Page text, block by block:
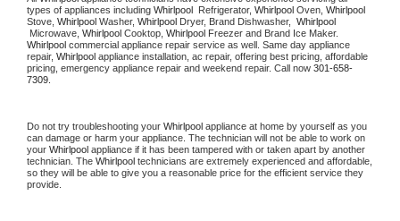
types of appliances including Whirlpool Refrigerator, Whirlpool Oven, Whirlpool
Stove, Whirlpool Washer, Whirlpool Dryer, Brand Dishwasher,
Microwave, Whirlpool Cooktop, Whirlpool
Whirlpool commercial appliance repair service as well. Same day appliance
repair, Whirlpool appliance installation, ac repair, offering best pricing, affordable
pricing, emergency appliance repair and weekend repair. Call now 301-658-
7309.
Do not try troubleshooting your Whirlpool appliance at home by yourself as you
can damage or harm your appliance. The technician will not be able to work on
your Whirlpool appliance if it has been tampered with or taken apart by another
technician. The Whirlpool technicians are extremely experienced and affordable,
so they will be able to give you a reasonable price for the efficient service they
provide.